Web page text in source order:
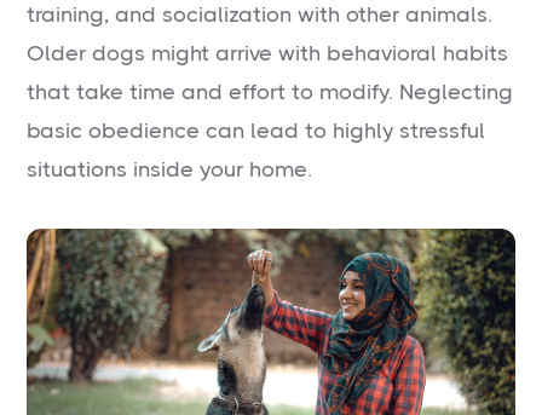
training, and socialization with other animals.
Older dogs might arrive with behavioral habits
that take time and effort to modify. Neglecting
basic obedience can lead to highly stressful
situations inside your home.